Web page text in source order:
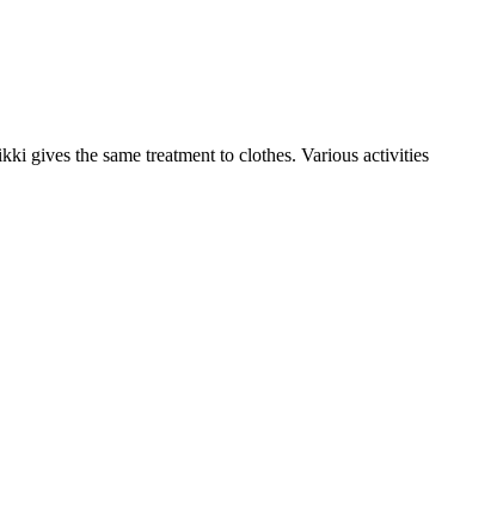
gives the same treatment to clothes. Various activities